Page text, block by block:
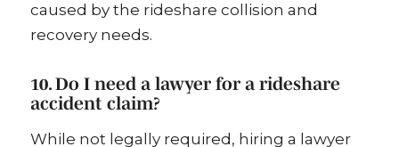
caused by the rideshare collision and
recovery needs.
10. Do I need a lawyer for a rideshare
accident claim?
While not legally required, hiring a lawyer